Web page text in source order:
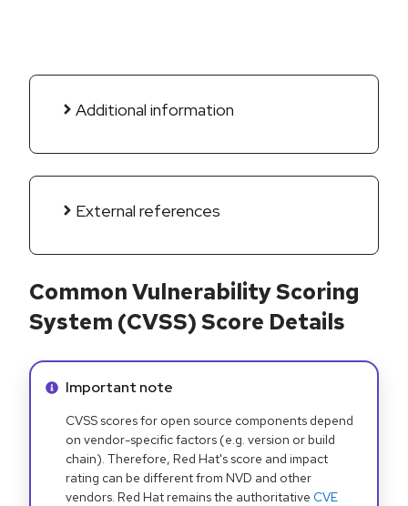
Additional information
External references
Common Vulnerability Scoring
System (CVSS) Score Details
Info alert:
Important note
CVSS scores for open source components depend
on vendor-specific factors (e.g. version or build
chain). Therefore, Red Hat's score and impact
rating can be different from NVD and other
vendors. Red Hat remains the authoritative CVE